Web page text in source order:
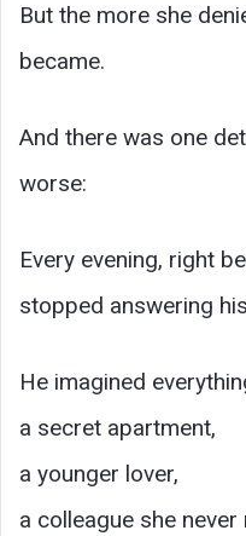
But the more she
became.
And there was one
worse:
Every evening, right
stopped answering
He imagined
a secret apartment,
a younger lover,
a colleague she never